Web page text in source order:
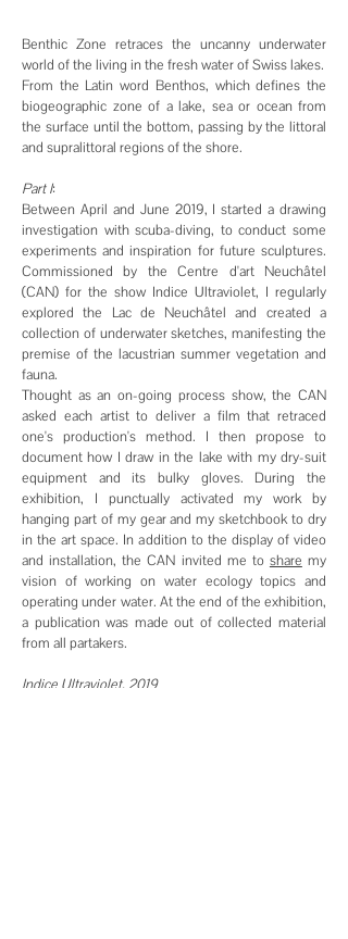
Benthic Zone retraces the uncanny underwater
world of the living in the fresh water of Swiss lakes.
From the Latin word Benthos, which defines the
biogeographic zone of a lake, sea or ocean from
the surface until the bottom, passing by the littoral
and supralittoral regions of the shore.
PartI:
Between April and June 2019, I started a drawing
investigation with scuba-diving, to conduct some
experiments and inspiration for future sculptures.
Commissioned by the Centre d'art Neuchâtel
(CAN) for the show Indice Ultraviolet, I regularly
explored the Lac de Neuchâtel and created a
collection of underwater sketches, manifesting the
premise of the lacustrian summer vegetation and
fauna.
Thought as an on-going process show, the CAN
asked each artist to deliver a film that retraced
one's production's method. I then propose to
document how I draw in the lake with my dry-suit
equipment and its bulky gloves. During the
exhibition, I punctually activated my work by
hanging part of my gear and my sketchbook to dry
in the art space. In addition to the display of video
and installation, the CAN invited me to share my
vision of working on water ecology topics and
operating under water. At the end of the exhibition,
a publication was made out of collected material
from all partakers.
Indice Ultraviolet, 2019